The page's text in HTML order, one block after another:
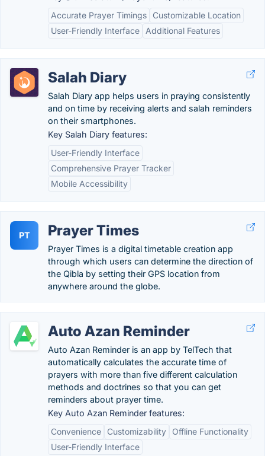
Accurate Prayer Timings
Customizable Location
User-Friendly Interface
Additional Features
Salah Diary
Salah Diary app helps users in praying consistently
and on time by receiving alerts and salah reminders
on their smartphones.
Key Salah Diary features:
User-Friendly Interface
Comprehensive Prayer Tracker
Mobile Accessibility
PT Prayer Times
Prayer Times is a digital timetable creation app
through which users can determine the direction of
the Qibla by setting their GPS location from
anywhere around the globe.
Auto Azan Reminder
Auto Azan Reminder is an app by TelTech that
automatically calculates the accurate time of
prayers with more than five different calculation
methods and doctrines so that you can get
reminders about prayer time.
Key Auto Azan Reminder features:
Convenience
Customizability
Offline Functionality
User-Friendly Interface